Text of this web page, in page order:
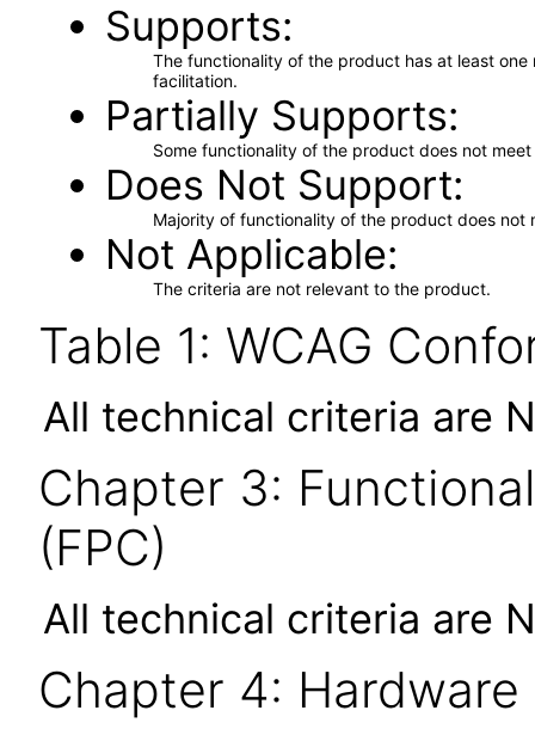
Supports
The functionality of the product has at least
facilitation.
Partially Supports
Some functionality of the product does not
Does Not Support
Majority of functionality of the product does not
Not Applicable
The criteria are not relevant to the product.
Table 1: WCAG
All technical criteria are
Chapter 3:
(FPC)
All technical criteria are
Chapter 4: Hardware